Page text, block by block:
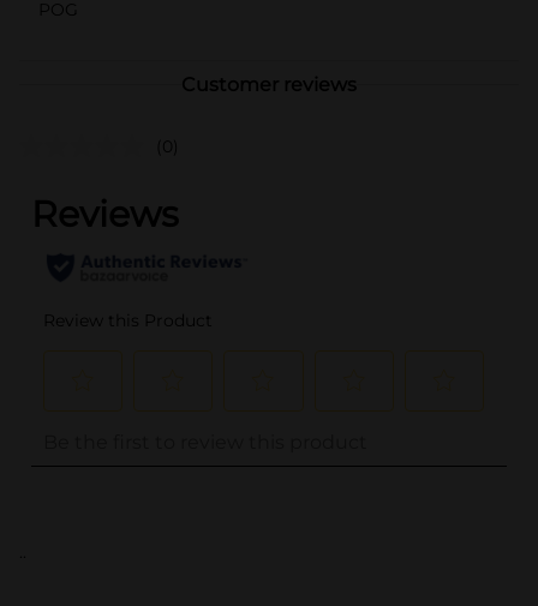
POG
Customer reviews
(0)
..